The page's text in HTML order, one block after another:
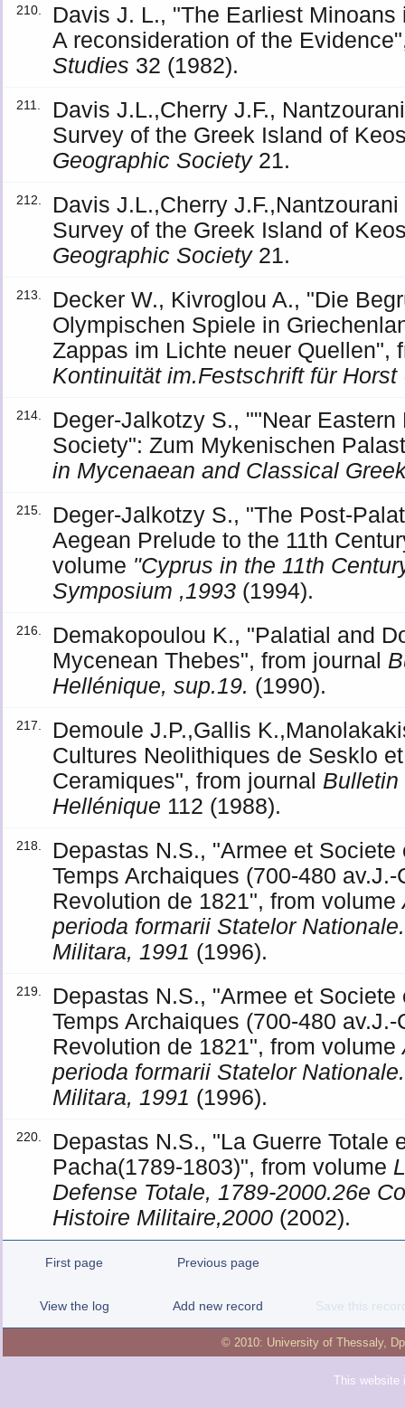
210.
Davis J. L., "The Earliest
A reconsideration of the
Studies 32 (1982).
211.
Davis J.L.,Cherry J.F.,
Survey of the Greek Island of
Geographic Society21.
212.
Davis J.L.,Cherry
Survey of the Greek Island of
Geographic Society21.
213.
Decker W., Kivroglou A., "Die
Olympischen Spiele in
Zappas im Lichte neuer Quellen",
Kontinuität im.Festschrift für Horst
214.
Deger-Jalkotzy S., ""Near
Society": Zum Mykenischen
in Mycenaean and Classical
215.
Deger-Jalkotzy S., "The Post-
Aegean Prelude to the 11th
volume "Cyprus in the 11th
Symposium ,1993 (1994).
216.
Demakopoulou K., "Palatial and
Mycenean Thebes", from journal
Hellénique, sup.19. (1990).
217.
Demoule J.P.,Gallis
Cultures Neolithiques de Sesklo
Ceramiques", from journal Bulletin
Hellénique 112 (1988).
218.
Depastas N.S., "Armee et
Temps Archaiques (700-480
Revolution de 1821", from volume
perioda formarii Statelor
Militara, 1991 (1996).
219.
Depastas N.S., "Armee et
Temps Archaiques (700-480
Revolution de 1821", from volume
perioda formarii Statelor
Militara, 1991 (1996).
220.
Depastas N.S., "La Guerre Totale
Pacha(1789-1803)", from volume
Defense Totale, 1789-2000.26e
Histoire Militaire,2000 (2002).
First page Previous page
View the log Add new record Save this
© 2010: University of Thessaly,
This website